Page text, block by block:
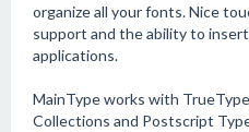
organize all your fonts. Nice
support and the ability to
applications.
MainType works with
Collections and Postscript